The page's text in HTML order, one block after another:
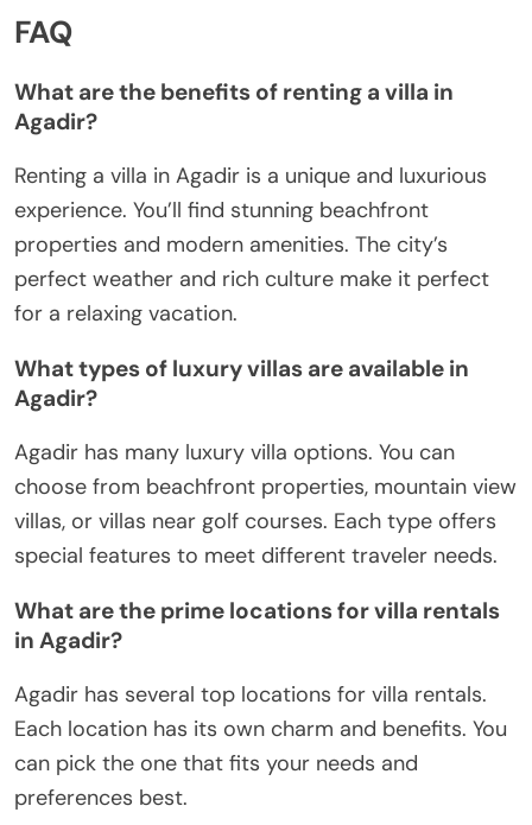
FAQ
What are the benefits of renting a villa in
Agadir?
Renting a villa in Agadir is a unique and luxurious
experience. You’ll find stunning beachfront
properties and modern amenities. The city’s
perfect weather and rich culture make it perfect
for a relaxing vacation.
What types of luxury villas are available in
Agadir?
Agadir has many luxury villa options. You can
choose from beachfront properties, mountain view
villas, or villas near golf courses. Each type offers
special features to meet different traveler needs.
What are the prime locations for villa rentals
in Agadir?
Agadir has several top locations for villa rentals.
Each location has its own charm and benefits. You
can pick the one that fits your needs and
preferences best.